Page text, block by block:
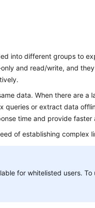
into different groups to
and read/write, and
data. When there are a
queries or extract data
time and provide faster
of establishing complex
for whitelisted users.